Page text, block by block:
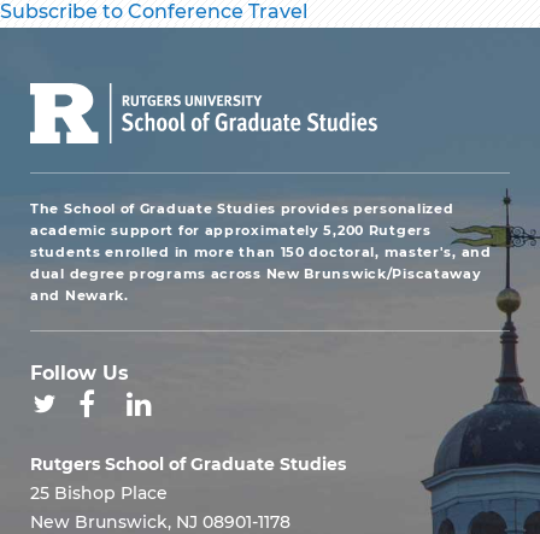
Subscribe to Conference Travel
The School of Graduate Studies provides personalized
academic support for approximately 5,200 Rutgers
students enrolled in more than 150 doctoral, master's, and
dual degree programs across New Brunswick/Piscataway
and Newark.
Follow Us
Rutgers School of Graduate Studies
25 Bishop Place
New Brunswick, NJ 08901-1178